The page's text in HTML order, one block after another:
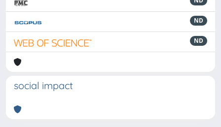
ND
ND
social impact